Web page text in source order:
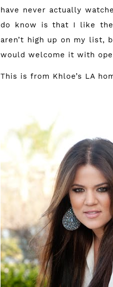
have never actually
do know is that I like the
aren’t high up on my
would welcome it with
This is from Khloe’s LA